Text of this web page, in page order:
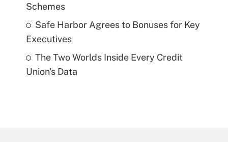
Schemes
Safe Harbor Agrees to Bonuses for Key
Executives
The Two Worlds Inside Every Credit
Union's Data